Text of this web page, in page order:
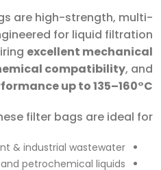
are high-strength, multi-
for liquid filtration
excellent mechanical
compatibility, and
up to 135–160°C
filter bags are ideal for:
& industrial wastewater
petrochemical liquids